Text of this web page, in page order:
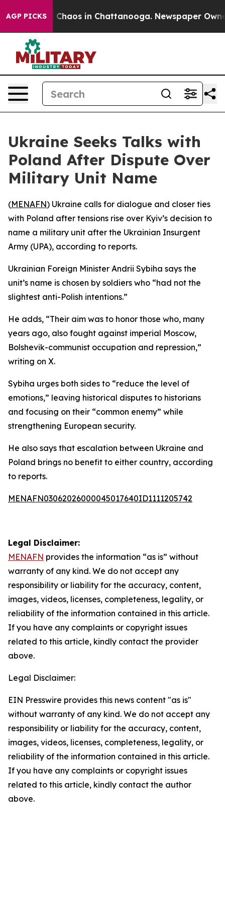
AGP PICKS
Collapse Chaos in Chattanooga. Newspaper
Ukraine Seeks Talks with
Poland After Dispute Over
Military Unit Name
(MENAFN) Ukraine calls for dialogue and closer ties
with Poland after tensions rise over Kyiv’s decision to
name a military unit after the Ukrainian Insurgent
Army (UPA), according to reports.
Ukrainian Foreign Minister Andrii Sybiha says the
unit’s name is chosen by soldiers who “had not the
slightest anti-Polish intentions.”
He adds, “Their aim was to honor those who, many
years ago, also fought against imperial Moscow,
Bolshevik-communist occupation and repression,”
writing on X.
Sybiha urges both sides to “reduce the level of
emotions,” leaving historical disputes to historians
and focusing on their “common enemy” while
strengthening European security.
He also says that escalation between Ukraine and
Poland brings no benefit to either country, according
to reports.
MENAFN03062026000045017640ID1111205742
Legal Disclaimer:
MENAFN provides the information “as is” without
warranty of any kind. We do not accept any
responsibility or liability for the accuracy, content,
images, videos, licenses, completeness, legality, or
reliability of the information contained in this article.
If you have any complaints or copyright issues
related to this article, kindly contact the provider
above.
Legal Disclaimer:
EIN Presswire provides this news content "as is"
without warranty of any kind. We do not accept any
responsibility or liability for the accuracy, content,
images, videos, licenses, completeness, legality, or
reliability of the information contained in this article.
If you have any complaints or copyright issues
related to this article, kindly contact the author
above.